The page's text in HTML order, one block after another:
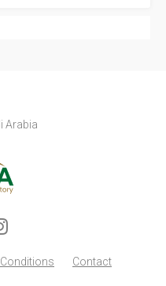
Arabia
Contact